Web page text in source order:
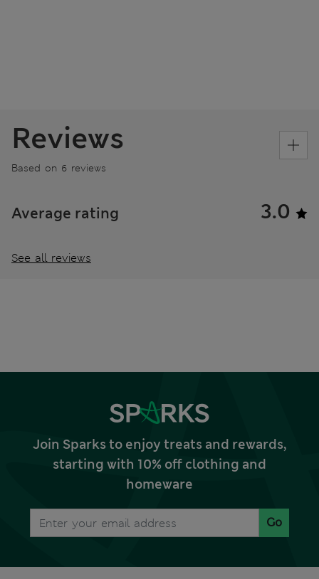
Reviews
Based on 6 reviews
Average rating 3.0
See all reviews
Join Sparks to enjoy treats and rewards,
starting with 10% off clothing and
homeware
Go